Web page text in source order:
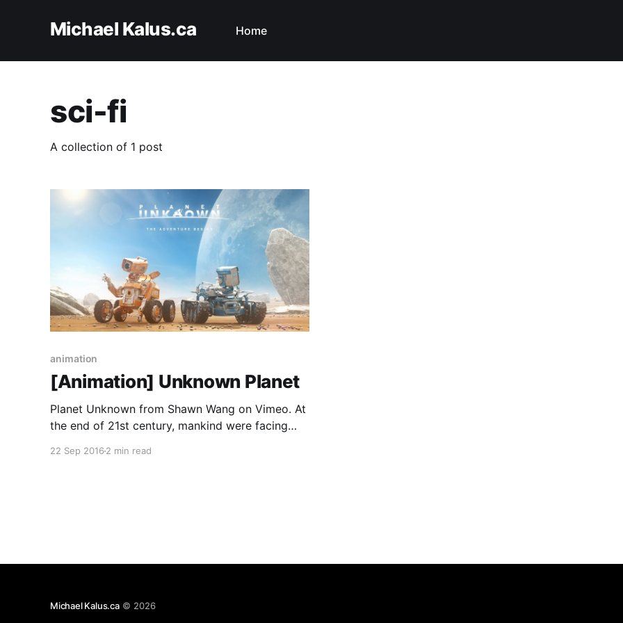
Michael Kalus.ca Home
sci-fi
A collection of 1 post
animation
[Animation] Unknown Planet
Planet Unknown from Shawn Wang on Vimeo. At
the end of 21st century, mankind were facing
sent out to find potential inhabitable planets.
22 Sep 2016 2 min read
Michael Kalus.ca© 2026